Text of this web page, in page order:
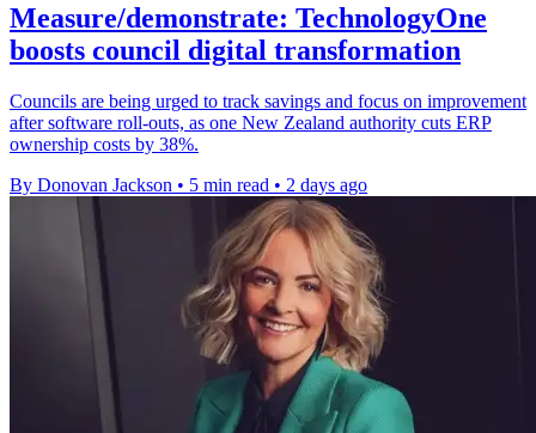
Measure/demonstrate: TechnologyOne
boosts council digital transformation
Councils are being urged to track savings and focus on improvement
after software roll-outs, as one New Zealand authority cuts ERP
ownership costs by 38%.
By Donovan Jackson • 5 min read • 2 days ago